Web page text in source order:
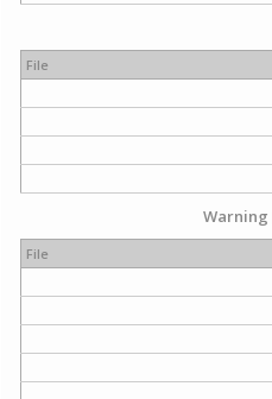
File
Warning
File